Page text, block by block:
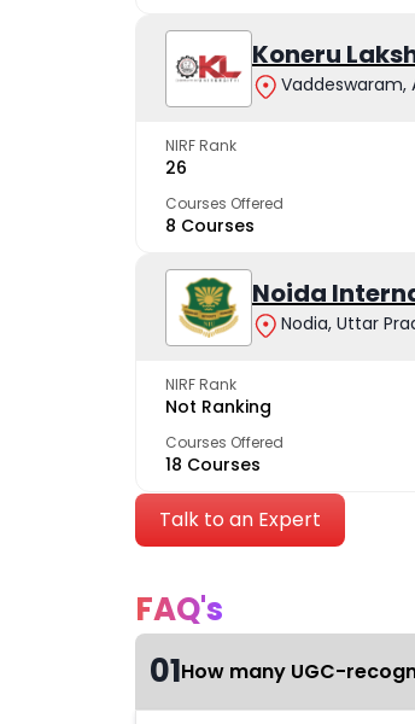
Koneru
Vaddeswaram,
NIRF Rank
26
Courses Offered
8 Courses
Noida
Nodia, Uttar
NIRF Rank
Not Ranking
Courses Offered
18 Courses
Talk to an Expert
FAQ's
01How many UGC-